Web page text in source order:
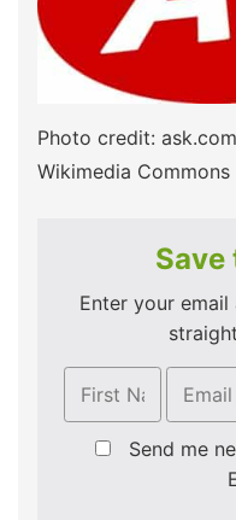
Photo credit:
Wikimedia Commons
Enter your
Send me